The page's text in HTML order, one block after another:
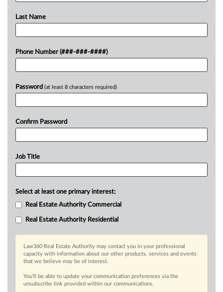
Last Name
Phone Number (###-###-####)
Password (at least 8 characters required)
Confirm Password
Job Title
Select at least one primary interest:
Real Estate Authority Commercial
Real Estate Authority Residential
Law360 Real Estate Authority may contact you in your professional
capacity with information about our other products, services and events
that we believe may be of interest.
You’ll be able to update your communication preferences via the
unsubscribe link provided within our communications.